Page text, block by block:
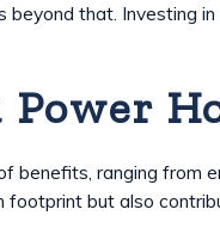
that. Investing
benefits, ranging from
but also